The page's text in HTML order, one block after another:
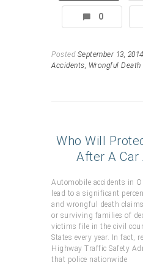
0
Posted September 13, 2014
Accidents, Wrongful Death
Who Will
After A Car
Automobile accidents in
lead to a significant
and wrongful death
or surviving families of
victims file in the civil
States every year. In fact,
Highway Traffic Safety
that police nationwide